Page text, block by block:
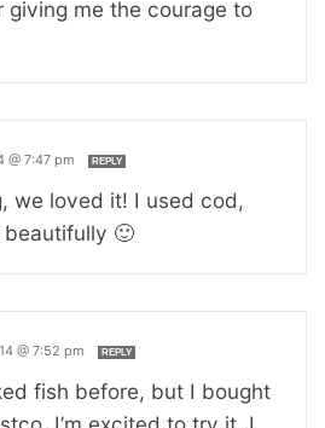
giving me the courage to
@ 7:47 pm REPLY
we loved it! I used cod,
🙂
@ 7:52 pm REPLY
fish before, but I bought